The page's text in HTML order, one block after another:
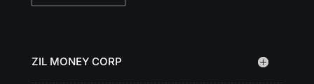
ZIL MONEY CORP